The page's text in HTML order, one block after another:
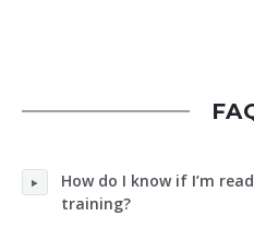
How do I know if I’m
training?